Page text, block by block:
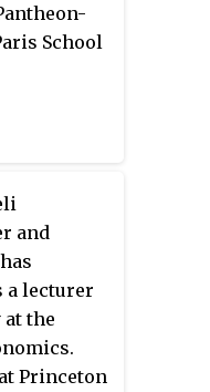
School
and
a lecturer
the
Princeton